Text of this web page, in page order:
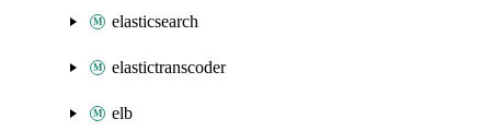
elasticsearch
elastictranscoder
elb